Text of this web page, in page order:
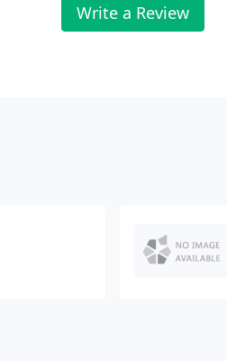
Write a Review